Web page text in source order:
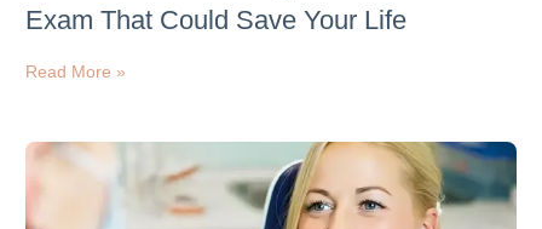
Exam That Could Save Your Life
Read More »